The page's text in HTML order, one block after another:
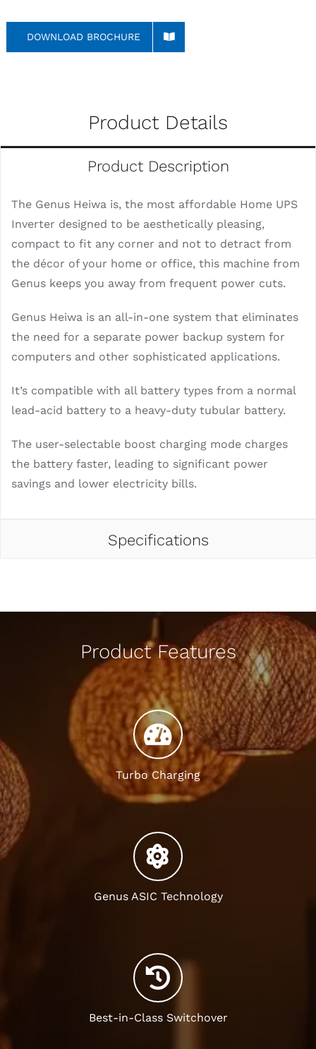
DOWNLOAD BROCHURE
Product Details
Product Description
The Genus Heiwa is, the most affordable Home UPS
Inverter designed to be aesthetically pleasing,
compact to fit any corner and not to detract from
the décor of your home or office, this machine from
Genus keeps you away from frequent power cuts.
Genus Heiwa is an all-in-one system that eliminates
the need for a separate power backup system for
computers and other sophisticated applications.
It’s compatible with all battery types from a normal
lead-acid battery to a heavy-duty tubular battery.
The user-selectable boost charging mode charges
the battery faster, leading to significant power
savings and lower electricity bills.
Specifications
Product Features
Turbo Charging
Genus ASIC Technology
Best-in-Class Switchover